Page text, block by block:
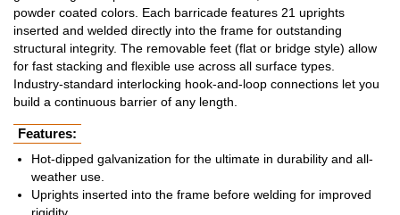
powder coated colors. Each barricade features 21 uprights
inserted and welded directly into the frame for outstanding
structural integrity. The removable feet (flat or bridge style) allow
for fast stacking and flexible use across all surface types.
Industry-standard interlocking hook-and-loop connections let you
build a continuous barrier of any length.
Features:
Hot-dipped galvanization for the ultimate in durability and all-
weather use.
Uprights inserted into the frame before welding for improved